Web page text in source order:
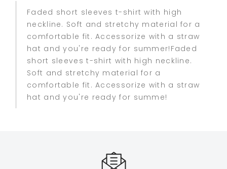
Faded short sleeves t-shirt with high
neckline. Soft and stretchy material for a
comfortable fit. Accessorize with a straw
hat and you're ready for summer!Faded
short sleeves t-shirt with high neckline.
Soft and stretchy material for a
comfortable fit. Accessorize with a straw
hat and you're ready for summe!